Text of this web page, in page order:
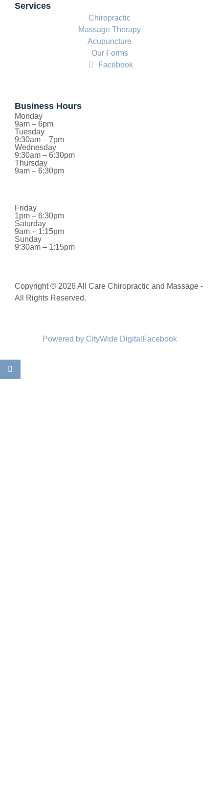
Services
Chiropractic
Massage Therapy
Acupuncture
Our Forms
Facebook
Business Hours
Monday
9am – 6pm
Tuesday
9:30am – 7pm
Wednesday
9:30am – 6:30pm
Thursday
9am – 6:30pm
Friday
1pm – 6:30pm
Saturday
9am – 1:15pm
Sunday
9:30am – 1:15pm
Copyright © 2026 All Care Chiropractic and Massage -
All Rights Reserved.
Powered by CityWide Digital Facebook